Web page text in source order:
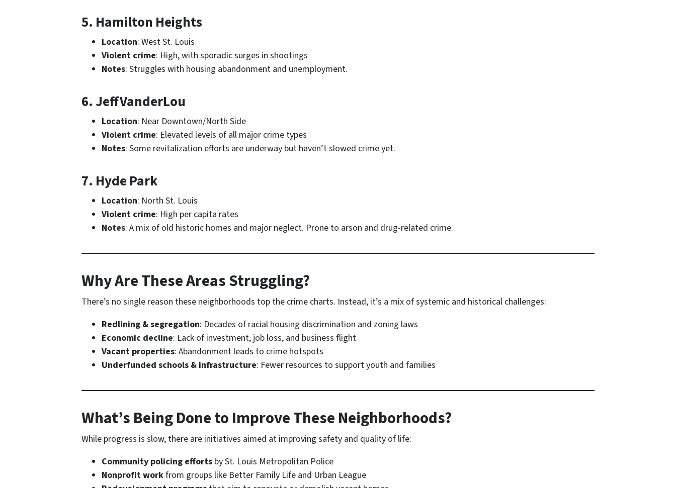
5. Hamilton Heights
Location: West St. Louis
Violent crime: High, with sporadic surges in shootings
Notes: Struggles with housing abandonment and unemployment.
6. JeffVanderLou
Location: Near Downtown/North Side
Violent crime: Elevated levels of all major crime types
Notes: Some revitalization efforts are underway but haven’t slowed crime yet.
7. Hyde Park
Location: North St. Louis
Violent crime: High per capita rates
Notes: A mix of old historic homes and major neglect. Prone to arson and drug-related crime.
Why Are These Areas Struggling?
There’s no single reason these neighborhoods top the crime charts. Instead, it’s a mix of systemic and historical challenges:
Redlining & segregation: Decades of racial housing discrimination and zoning laws
Economic decline: Lack of investment, job loss, and business flight
Vacant properties: Abandonment leads to crime hotspots
Underfunded schools & infrastructure: Fewer resources to support youth and families
What’s Being Done to Improve These Neighborhoods?
While progress is slow, there are initiatives aimed at improving safety and quality of life:
Community policing efforts by St. Louis Metropolitan Police
Nonprofit workfrom groups like Better Family Life and Urban League